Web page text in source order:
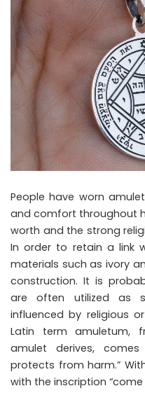
People have worn
and comfort throughout
worth and the strong
In order to retain a link
materials such as ivory
construction. It is
are often utilized as
influenced by religious
Latin term amuletum,
amulet derives,
protects from harm.”
with the inscription